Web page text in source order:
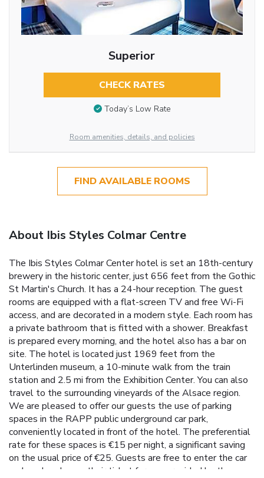
Superior
CHECK RATES
Today’s Low Rate
Room amenities, details, and policies
FIND AVAILABLE ROOMS
About Ibis Styles Colmar Centre
The Ibis Styles Colmar Center hotel is set an 18th-century
brewery in the historic center, just 656 feet from the Gothic
St Martin's Church. It has a 24-hour reception. The guest
rooms are equipped with a flat-screen TV and free Wi-Fi
access, and are decorated in a modern style. Each room has
a private bathroom that is fitted with a shower. Breakfast
is prepared every morning, and the hotel also has a bar on
site. The hotel is located just 1969 feet from the
Unterlinden museum, a 10-minute walk from the train
station and 2.5 mi from the Exhibition Center. You can also
travel to the surrounding vineyards of the Alsace region.
We are pleased to offer our guests the use of parking
spaces in the RAPP public underground car park,
conveniently located in front of the hotel. The preferential
rate for these spaces is €15 per night, a significant saving
on the usual price of €25. Guests are free to enter the car
park and exchange their ticket for one provided by the